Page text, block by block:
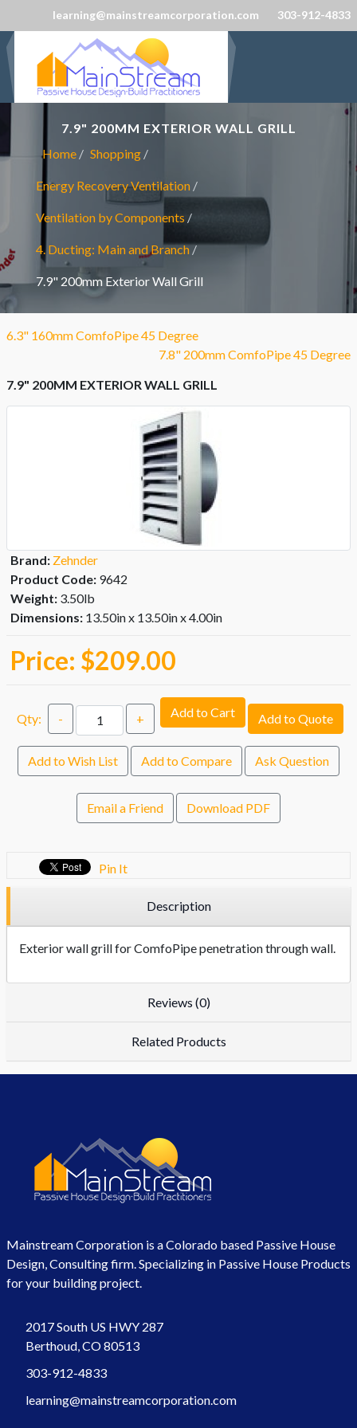
learning@mainstreamcorporation.com 303-912-4833
7.9" 200MM EXTERIOR WALL GRILL
Home
Shopping
Energy Recovery Ventilation
Ventilation by Components
4. Ducting: Main and Branch
7.9" 200mm Exterior Wall Grill
6.3" 160mm ComfoPipe 45 Degree
7.8" 200mm ComfoPipe 45 Degree
7.9" 200MM EXTERIOR WALL GRILL
Brand: Zehnder
Product Code: 9642
Weight: 3.50lb
Dimensions: 13.50in x 13.50in x 4.00in
Price: $209.00
Qty: - + Add to Cart Add to Quote
Add to Wish List Add to Compare Ask Question
Email a Friend Download PDF
Pin It
Description
Exterior wall grill for ComfoPipe penetration through wall.
Reviews (0)
Related Products
Mainstream Corporation is a Colorado based Passive House
Design, Consulting firm. Specializing in Passive House Products
for your building project.
2017 South US HWY 287
Berthoud, CO 80513
303-912-4833
learning@mainstreamcorporation.com